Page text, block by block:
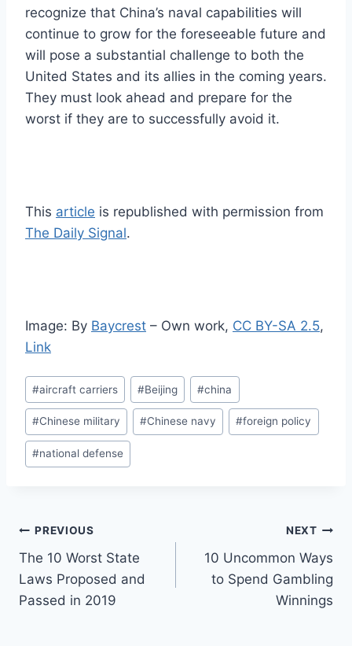
recognize that China’s naval capabilities will
continue to grow for the foreseeable future and
will pose a substantial challenge to both the
United States and its allies in the coming years.
They must look ahead and prepare for the
worst if they are to successfully avoid it.
This article is republished with permission from
The Daily Signal.
Image: By Baycrest – Own work, CC BY-SA 2.5,
Link
Post
Tags:
#aircraft carriers #Beijing #china
#Chinese military #Chinese navy #foreign policy
#national defense
Post
navigation
PREVIOUS
The 10 Worst State
Laws Proposed and
Passed in 2019
NEXT
10 Uncommon Ways
to Spend Gambling
Winnings